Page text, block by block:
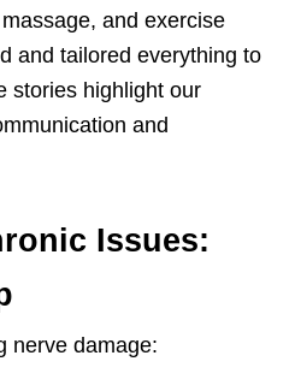
and exercise
and tailored everything to
stories highlight our
and
Issues:
nerve damage: